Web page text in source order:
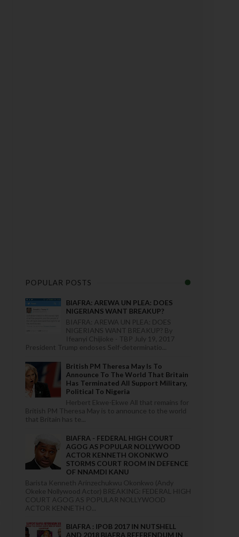
POPULAR POSTS
BIAFRA: AREWA UN PLEA: DOES
NIGERIANS WANT BREAKUP?
BIAFRA: AREWA UN PLEA: DOES
NIGERIANS WANT BREAKUP? By
Ifeanyi Chijioke - TBP July 19, 2017
President Trump endoses Self-determinatio...
British PM Theresa May Is To
Announce To The World That Britain
Has Terminated All Support Military,
Political To Nigeria
Herbert Ekwe-Ekwe All that remains for
British PM Theresa May is to announce to the world
that Britain has te...
BIAFRA - FEDERAL HIGH COURT
AGOG AS POPULAR NOLLYWOOD
ACTOR KENNETH OKONKWO
STORMS COURT ROOM IN DEFENCE
OF NNAMDI KANU
Barista Kenneth Arinzechukwu Okonkwo (Andy
Okeke Nollywood Actor) BREAKING: FEDERAL HIGH
COURT AGOG AS POPULAR NOLLYWOOD
ACTOR KENNETH O...
BIAFRA : IPOB 2017 IN NUTSHELL
AND 2018 BIAFRA REFERENDUM IN